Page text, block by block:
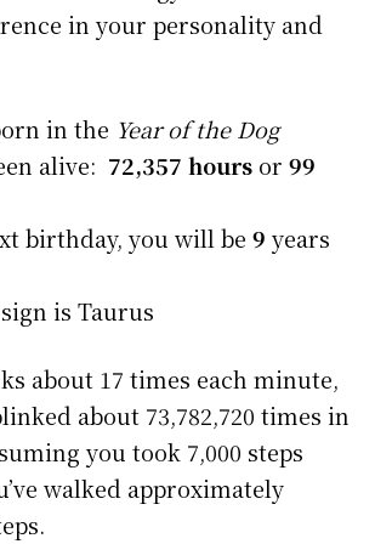
in your personality and
in the Year of the Dog
alive: 72,357 hours or 99
birthday, you will be 9 years
is Taurus
about 17 times each minute,
about 73,782,720 times in
you took 7,000 steps
walked approximately